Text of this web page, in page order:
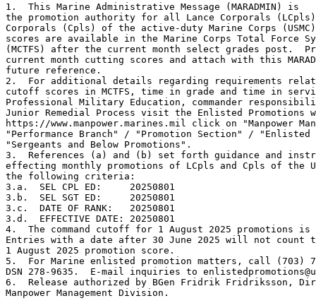
1.  This Marine Administrative Message (MARADMIN) is
the promotion authority for all Lance Corporals (LCpls)
Corporals (Cpls) of the active-duty Marine Corps
scores are available in the Marine Corps Total Force
(MCTFS) after the current month select grades post.
current month cutting scores and attach with this
future reference.
2.  For additional details regarding requirements
cutoff scores in MCTFS, time in grade and time in
Professional Military Education, commander
Junior Remedial Process visit the Enlisted Promotions
https://www.manpower.marines.mil click on "Manpower
"Performance Branch" / "Promotion Section" / "Enlisted
"Sergeants and Below Promotions".
3.  References (a) and (b) set forth guidance and
effecting monthly promotions of LCpls and Cpls of the
the following criteria:
3.a.  SEL CPL ED:     20250801
3.b.  SEL SGT ED:     20250801
3.c.  DATE OF RANK:   20250801
3.d.  EFFECTIVE DATE: 20250801
4.  The command cutoff for 1 August 2025 promotions is
Entries with a date after 30 June 2025 will not count
1 August 2025 promotion score.
5.  For Marine enlisted promotion matters, call (703)
DSN 278-9635.  E-mail inquiries to
6.  Release authorized by BGen Fridrik Fridriksson,
Manpower Management Division.